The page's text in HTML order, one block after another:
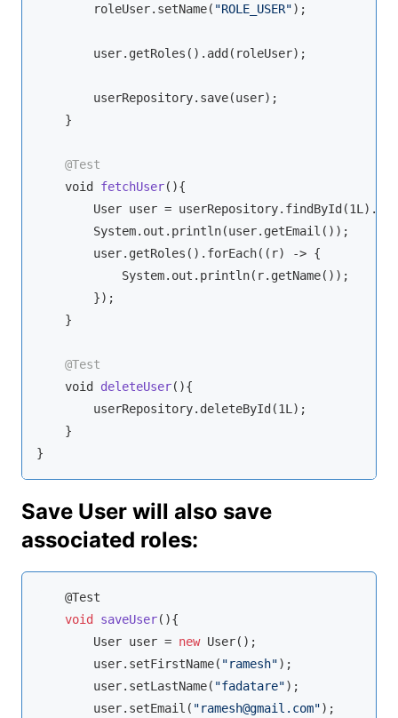
        roleUser.setName(
"ROLE_USER");
        user.getRoles().add(roleUser);
        userRepository.save(user);
    }
@Test
void
fetchUser( ){
User user =
        System.out.println(user.getEmail());
        user.getRoles().forEach((r) -> {
            System.out.println(r.getName());
        });
    }
@Test
void
deleteUser( ){
        userRepository.deleteById(1L);
    }
}
Save User will also save
associated roles:
    @Test
void
saveUser( ){
        User user =
new User();
        user.setFirstName(
"ramesh");
        user.setLastName(
"fadatare");
        user.setEmail(
"ramesh@gmail.com");